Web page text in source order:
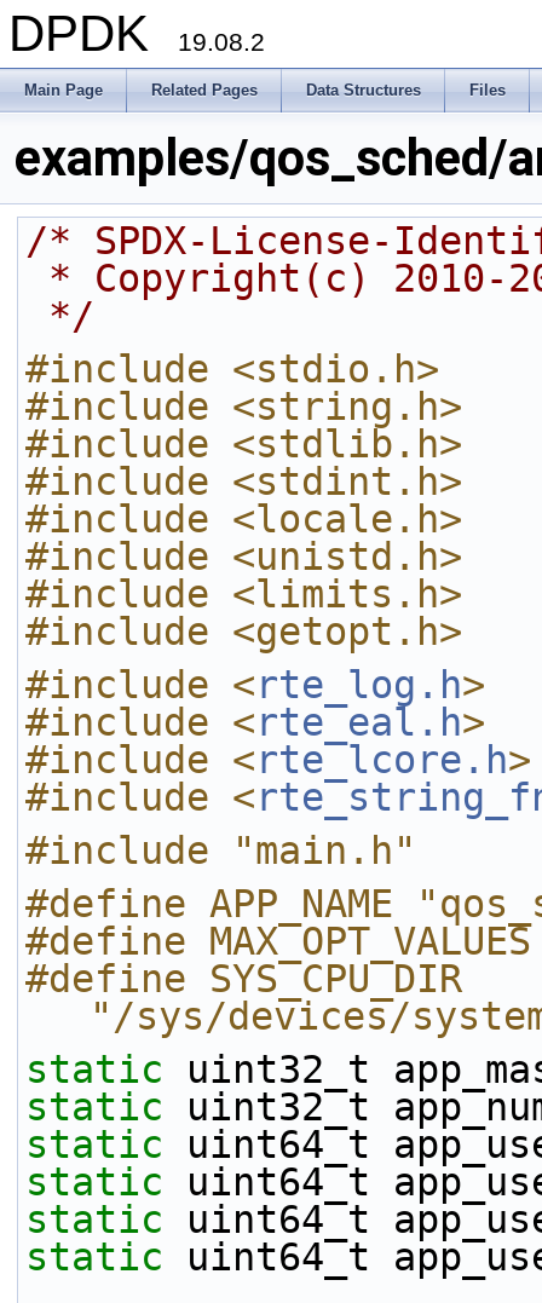
DPDK 19.08.2
Main Page Related Pages Data Structures Files
examples/qos_sched/
/* SPDX-License-
* Copyright(c) 2010-
*/
#include <stdio.h>
#include <string.h>
#include <stdlib.h>
#include <stdint.h>
#include <locale.h>
#include <unistd.h>
#include <limits.h>
#include <getopt.h>
#include <rte_log.h>
#include <rte_eal.h>
#include <rte_lcore.h>
#include <
#include "main.h"
#define APP_NAME
#define
#define SYS_CPU_DIR
"/sys/devices/
static uint32_t
static uint32_t
static uint64_t
static uint64_t
static uint64_t
static uint64_t